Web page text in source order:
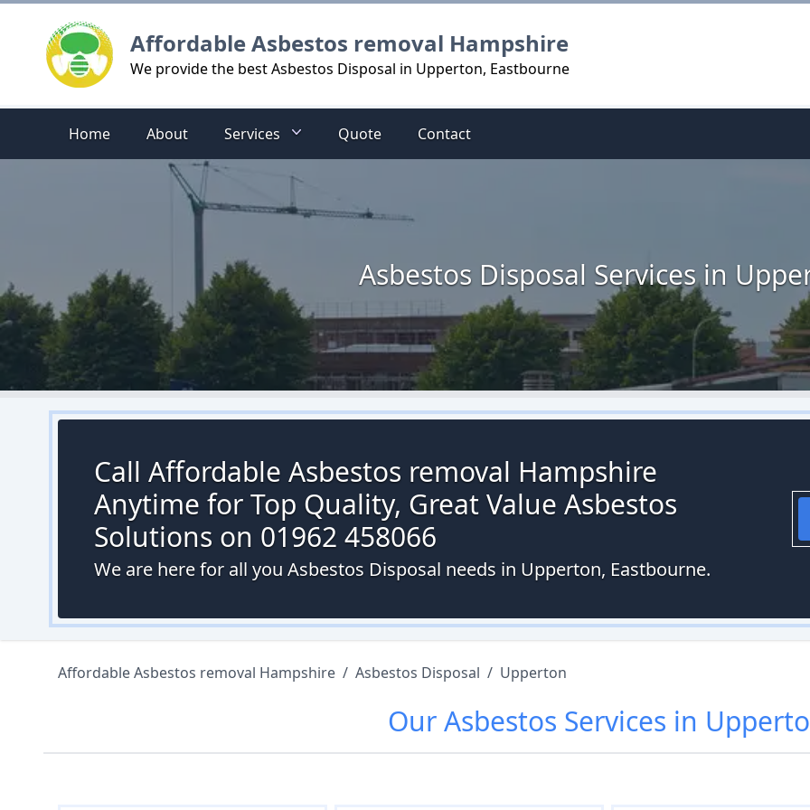
Affordable Asbestos removal Hampshire
We provide the best Asbestos Disposal in Upperton, Eastbourne
Home About Services Quote Contact
Asbestos Disposal Services in
Call Affordable Asbestos removal Hampshire
Anytime for Top Quality, Great Value Asbestos
Solutions on 01962 458066
We are here for all you Asbestos Disposal needs in Upperton, Eastbourne.
Affordable Asbestos removal Hampshire / Asbestos Disposal / Upperton
OurAsbestos Services in